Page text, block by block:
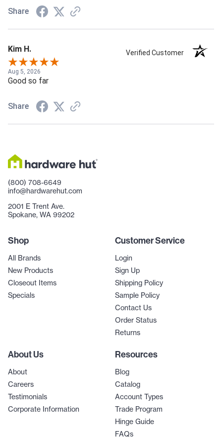
Share
Kim H. Verified Customer
Aug 5, 2026
Good so far
Share
(800) 708-6649
info@hardwarehut.com
2001 E Trent Ave.
Spokane, WA 99202
Shop
All Brands
New Products
Closeout Items
Specials
Customer Service
Login
Sign Up
Shipping Policy
Sample Policy
Contact Us
Order Status
Returns
About Us
About
Careers
Testimonials
Corporate Information
Resources
Blog
Catalog
Account Types
Trade Program
Hinge Guide
FAQs